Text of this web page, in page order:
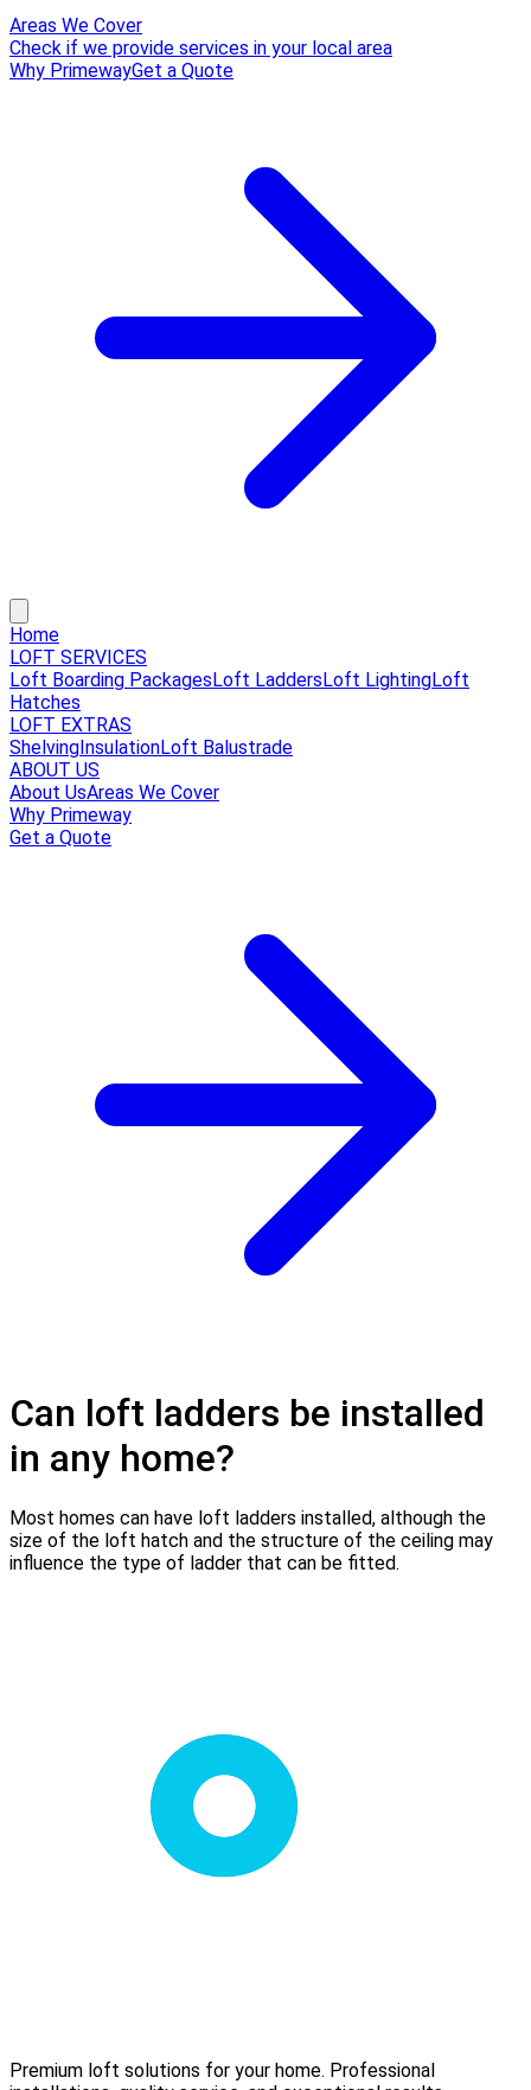
Areas We Cover
Check if we provide services in your local area
Why PrimewayGet a Quote
Home
LOFT SERVICES
Loft Boarding PackagesLoft LaddersLoft LightingLoft
Hatches
LOFT EXTRAS
ShelvingInsulationLoft Balustrade
ABOUT US
About UsAreas We Cover
Why Primeway
Get a Quote
Can loft ladders be installed
in any home?
Most homes can have loft ladders installed, although the
size of the loft hatch and the structure of the ceiling may
influence the type of ladder that can be fitted.
Premium loft solutions for your home. Professional